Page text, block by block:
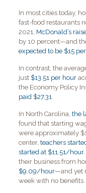
In most cities today,
fast-food restaurants
2021, McDonald’s
by 10 percent—and
expected to be $15
In contrast, the
just $13.51 per hour
the Economy Policy
paid $27.31
In North Carolina, the
found that starting
were approximately
center, teachers
started at $11.51/hour
their business from
$9.09/hour—and yet
week with no benefits.